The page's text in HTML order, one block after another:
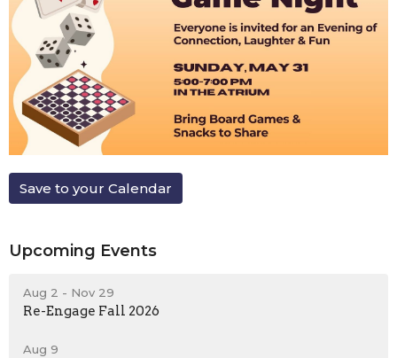
Save to your Calendar
Upcoming Events
Aug 2 - Nov 29
Re-Engage Fall 2026
Aug 9